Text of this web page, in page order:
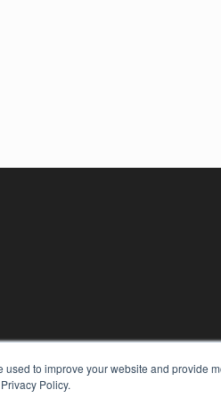
to improve your website and provide
Policy.